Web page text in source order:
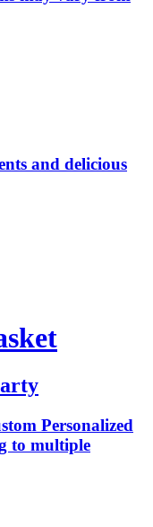
and delicious
Personalized
to multiple